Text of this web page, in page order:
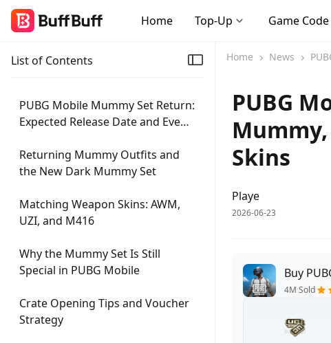
Home Top-Up Game Code
List of Contents
PUBG Mobile Mummy Set Return:
Expected Release Date and Event
Returning Mummy Outfits and
the New Dark Mummy Set
Matching Weapon Skins: AWM,
UZI, and M416
Why the Mummy Set Is Still
Special in PUBG Mobile
Crate Opening Tips and Voucher
Strategy
Home News
PUBG
Skins
Playe
2026-06-23
Buy
4M Sold